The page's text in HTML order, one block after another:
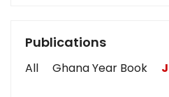
Publications
All Ghana Year Book